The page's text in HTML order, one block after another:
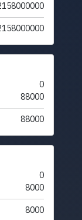
0
88000
88000
0
8000
8000